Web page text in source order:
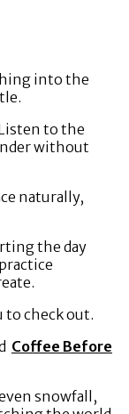
into the
to the
without
naturally,
the day
to check out.
Coffee Before
snowfall,